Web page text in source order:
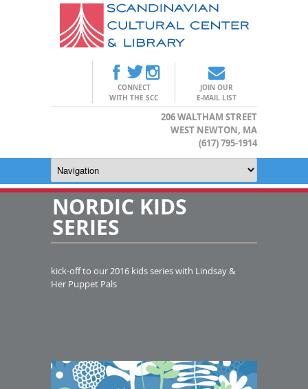
CONNECT
WITH THE SCC
JOIN OUR
E-MAIL LIST
206 WALTHAM STREET
WEST NEWTON, MA
(617) 795-1914
NORDIC KIDS
SERIES
kick-off to our 2016 kids series with Lindsay &
Her Puppet Pals